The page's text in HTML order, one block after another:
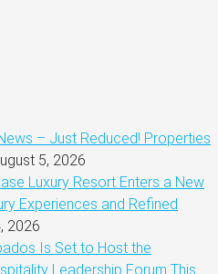
– Just Reduced! Properties
5, 2026
Luxury Resort Enters a New
Experiences and Refined
2026
Is Set to Host the
Leadership Forum This